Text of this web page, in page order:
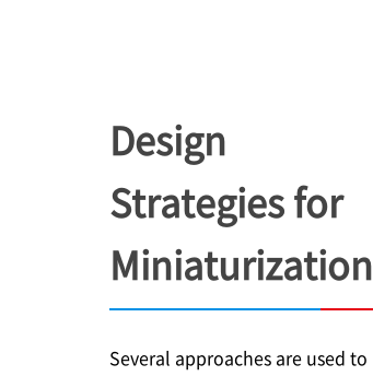
Design
Strategies for
Miniaturization
Several approaches are used to